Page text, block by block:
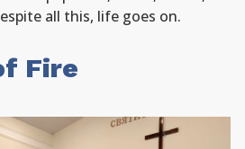
all this, life goes on.
Fire